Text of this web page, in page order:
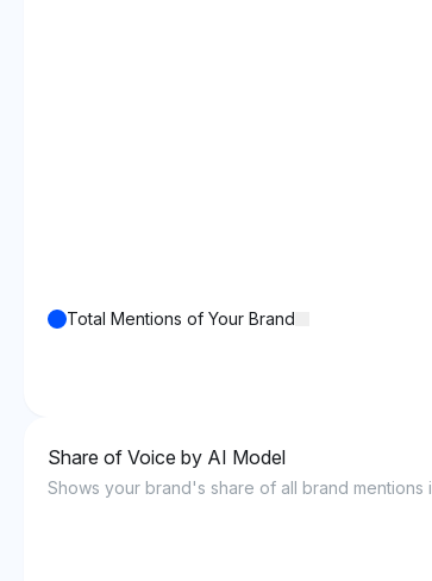
Total Mentions of Your Brand
Share of Voice by AI Model
Shows your brand's share of all brand mentions